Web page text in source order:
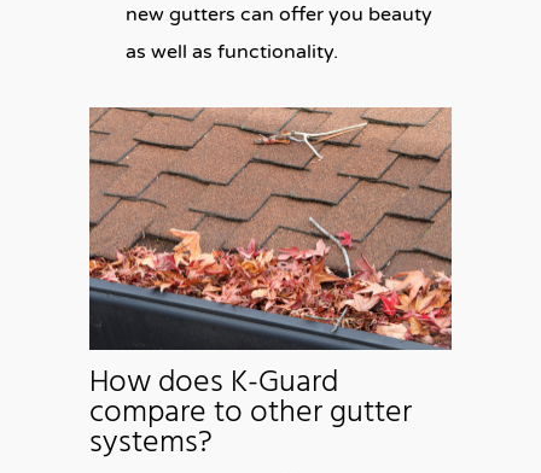
new gutters can offer you beauty
as well as functionality.
How does K-Guard
compare to other gutter
systems?